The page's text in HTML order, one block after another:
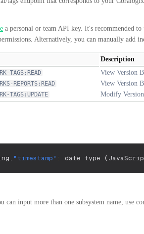
a personal or team API key. It's recommended to
Alternatively, you can manually add
Description
TAGS:READ
REPORTS:READ
TAGS:UPDATE
View Version
View Version
Modify
, "timestamp" : date type
can input more than one subsystem name, use